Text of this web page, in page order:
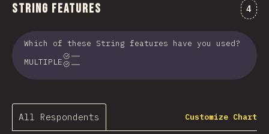
String Features 4
Which of these String features have you used?
MULTIPLE
All Respondents Customize Chart